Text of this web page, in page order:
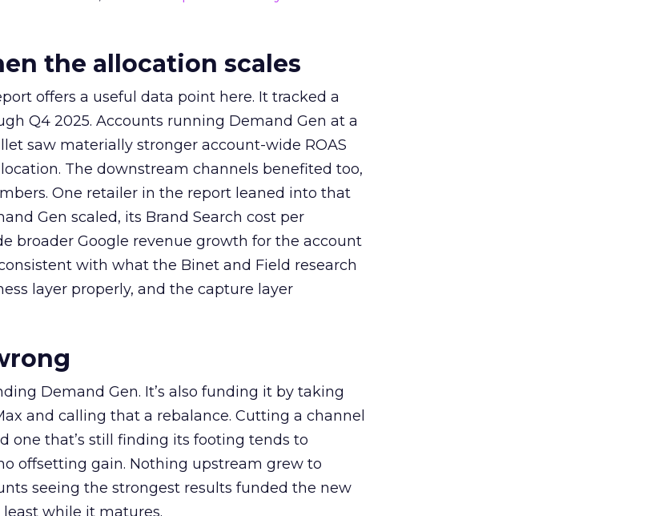
the allocation scales
offers a useful data point here. It tracked a
Q4 2025. Accounts running Demand Gen at a
saw materially stronger account-wide ROAS
The downstream channels benefited too,
One retailer in the report leaned into that
Gen scaled, its Brand Search cost per
broader Google revenue growth for the account
with what the Binet and Field research
layer properly, and the capture layer
Demand Gen. It’s also funding it by taking
and calling that a rebalance. Cutting a channel
one that’s still finding its footing tends to
offsetting gain. Nothing upstream grew to
seeing the strongest results funded the new
while it matures.